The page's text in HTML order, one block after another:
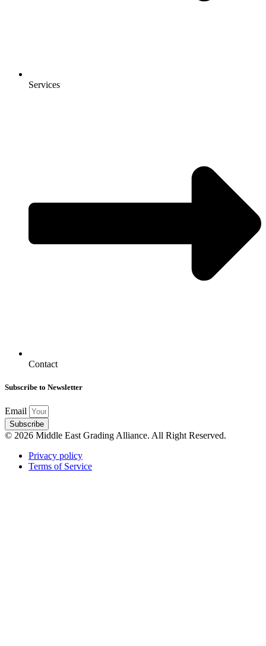
Services
Contact
Subscribe to Newsletter
Email
Subscribe
© 2026 Middle East Grading Alliance. All Right Reserved.
Privacy policy
Terms of Service